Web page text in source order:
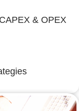
& OPEX